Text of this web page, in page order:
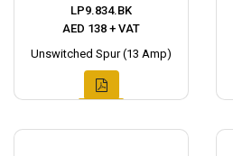
LP9.834.BK
AED 138 + VAT
Unswitched Spur (13 Amp)